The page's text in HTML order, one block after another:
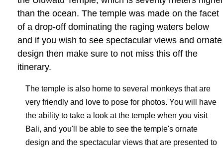
than the ocean. The temple was made on the facet
of a drop-off dominating the raging waters below
and if you wish to see spectacular views and ornate
design then make sure to not miss this off the
itinerary.
The temple is also home to several monkeys that are
very friendly and love to pose for photos. You will have
the ability to take a look at the temple when you visit
Bali, and you'll be able to see the temple's ornate
design and the spectacular views that are presented to